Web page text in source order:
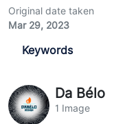
Original date taken
Mar 29, 2023
Keywords
Da Bélo
1 Image